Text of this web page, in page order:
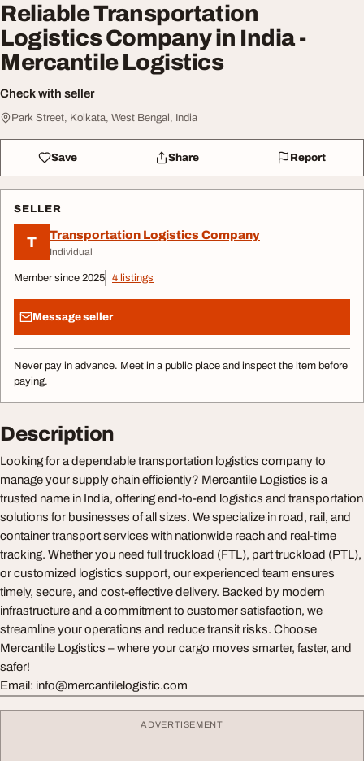
Reliable Transportation
Logistics Company in India -
Mercantile Logistics
Check with seller
Park Street, Kolkata, West Bengal, India
Save Share Report
SELLER
T Transportation Logistics Company
Individual
Member since 2025 4 listings
Message seller
Never pay in advance. Meet in a public place and inspect the item before
paying.
Description
Looking for a dependable transportation logistics company to
manage your supply chain efficiently? Mercantile Logistics is a
trusted name in India, offering end-to-end logistics and transportation
solutions for businesses of all sizes. We specialize in road, rail, and
container transport services with nationwide reach and real-time
tracking. Whether you need full truckload (FTL), part truckload (PTL),
or customized logistics support, our experienced team ensures
timely, secure, and cost-effective delivery. Backed by modern
infrastructure and a commitment to customer satisfaction, we
streamline your operations and reduce transit risks. Choose
Mercantile Logistics – where your cargo moves smarter, faster, and
safer!
Email: info@mercantilelogistic.com
ADVERTISEMENT